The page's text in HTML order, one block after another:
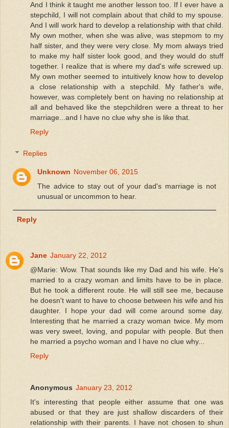
And I think it taught me another lesson too. If I ever have a
stepchild, I will not complain about that child to my spouse.
And I will work hard to develop a relationship with that child.
My own mother, when she was alive, was stepmom to my
half sister, and they were very close. My mom always tried
to make my half sister look good, and they would do stuff
together. I realize that is where my dad's wife screwed up.
My own mother seemed to intuitively know how to develop
a close relationship with a stepchild. My father's wife,
however, was completely bent on having no relationship at
all and behaved like the stepchildren were a threat to her
marriage...and I have no clue why she is like that.
Reply
Replies
Unknown November 06, 2015
The advice to stay out of your dad's marriage is not
unusual or uncommon to hear.
Reply
Jane January 22, 2012
@Marie: Wow. That sounds like my Dad and his wife. He's
married to a crazy woman and limits have to be in place.
But he took a different route. He will still see me, because
he doesn't want to have to choose between his wife and his
daughter. I hope your dad will come around some day.
Interesting that he married a crazy woman twice. My mom
was very sweet, loving, and popular with people. But then
he married a psycho woman and I have no clue why...
Reply
Anonymous January 23, 2012
It's interesting that people either assume that one was
abused or that they are just shallow discarders of their
relationship with their parents. I have not chosen to shun